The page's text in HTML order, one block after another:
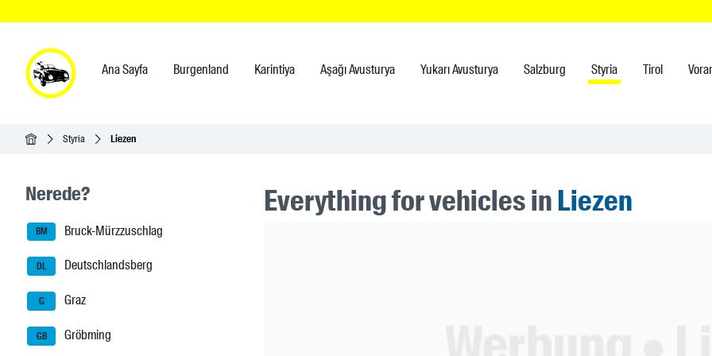
Ana Sayfa Burgenland Karintiya Aşağı Avusturya Yukarı Avusturya Salzburg Styria Tirol
Ana SayfaStyria Liezen
Seitenleisten-Navigation
Nerede?
BM Bruck-Mürzzuschlag
DL Deutschlandsberg
G Graz
GB Gröbming
Everything for vehicles inLiezen